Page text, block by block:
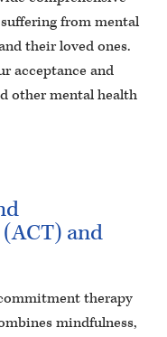
from mental
their loved ones.
acceptance and
other mental health
and
therapy
mindfulness,